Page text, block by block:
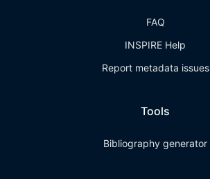
FAQ
INSPIRE Help
Report metadata issues
Tools
Bibliography generator